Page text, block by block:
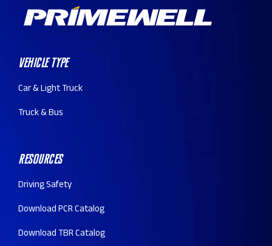
Vehicle Type
Car & Light Truck
Truck & Bus
Resources
Driving Safety
Download PCR Catalog
Download TBR Catalog